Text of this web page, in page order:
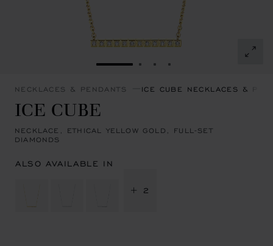
GO TO SLIDE 1GO TO SLIDE 2
GO TO SLIDE 3
GO TO SLIDE 4
NECKLACES & PENDANTS ICE CUBE NECKLACES &
ICE CUBE
NECKLACE, ETHICAL YELLOW GOLD, FULL-SET
DIAMONDS
ALSO AVAILABLE IN
+ 2